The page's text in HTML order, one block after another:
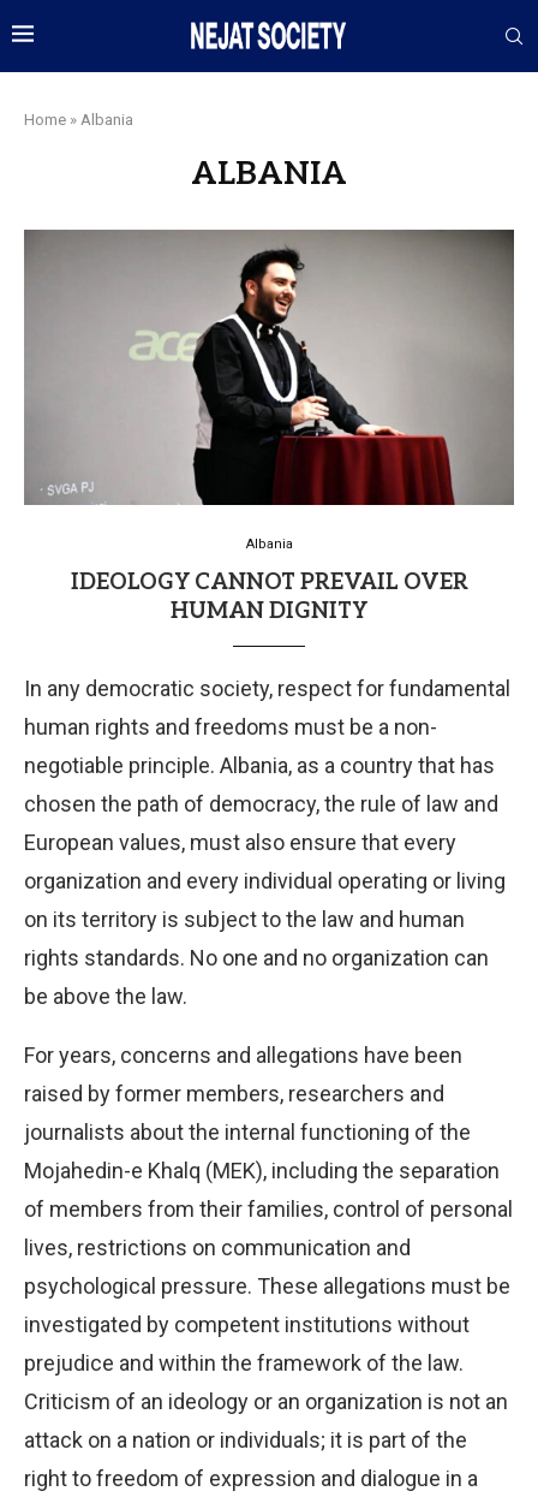
Home » Albania
ALBANIA
Albania
IDEOLOGY CANNOT PREVAIL OVER
HUMAN DIGNITY
In any democratic society, respect for fundamental
human rights and freedoms must be a non-
negotiable principle. Albania, as a country that has
chosen the path of democracy, the rule of law and
European values, must also ensure that every
organization and every individual operating or living
on its territory is subject to the law and human
rights standards. No one and no organization can
be above the law.
For years, concerns and allegations have been
raised by former members, researchers and
journalists about the internal functioning of the
Mojahedin-e Khalq (MEK), including the separation
of members from their families, control of personal
lives, restrictions on communication and
psychological pressure. These allegations must be
investigated by competent institutions without
prejudice and within the framework of the law.
Criticism of an ideology or an organization is not an
attack on a nation or individuals; it is part of the
right to freedom of expression and dialogue in a